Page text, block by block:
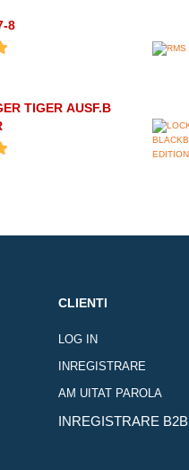
8
TIGER AUSF.B
CLIENTI
LOG IN
INREGISTRARE
AM UITAT PAROLA
INREGISTRARE B2B